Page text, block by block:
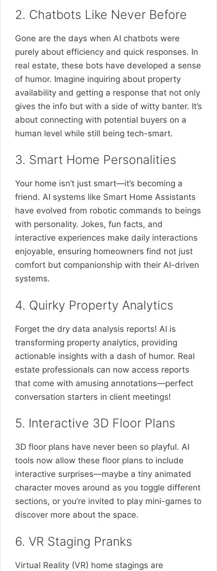
2. Chatbots Like Never Before
Gone are the days when AI chatbots were
purely about efficiency and quick responses. In
real estate, these bots have developed a sense
of humor. Imagine inquiring about property
availability and getting a response that not only
gives the info but with a side of witty banter. It’s
about connecting with potential buyers on a
human level while still being tech-smart.
3. Smart Home Personalities
Your home isn’t just smart—it’s becoming a
friend. AI systems like Smart Home Assistants
have evolved from robotic commands to beings
with personality. Jokes, fun facts, and
interactive experiences make daily interactions
enjoyable, ensuring homeowners find not just
comfort but companionship with their AI-driven
systems.
4. Quirky Property Analytics
Forget the dry data analysis reports! AI is
transforming property analytics, providing
actionable insights with a dash of humor. Real
estate professionals can now access reports
that come with amusing annotations—perfect
conversation starters in client meetings!
5. Interactive 3D Floor Plans
3D floor plans have never been so playful. AI
tools now allow these floor plans to include
interactive surprises—maybe a tiny animated
character moves around as you toggle different
sections, or you’re invited to play mini-games to
discover more about the space.
6. VR Staging Pranks
Virtual Reality (VR) home stagings are